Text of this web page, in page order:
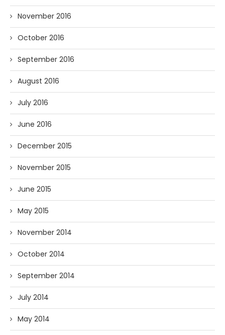
November 2016
October 2016
September 2016
August 2016
July 2016
June 2016
December 2015
November 2015
June 2015
May 2015
November 2014
October 2014
September 2014
July 2014
May 2014